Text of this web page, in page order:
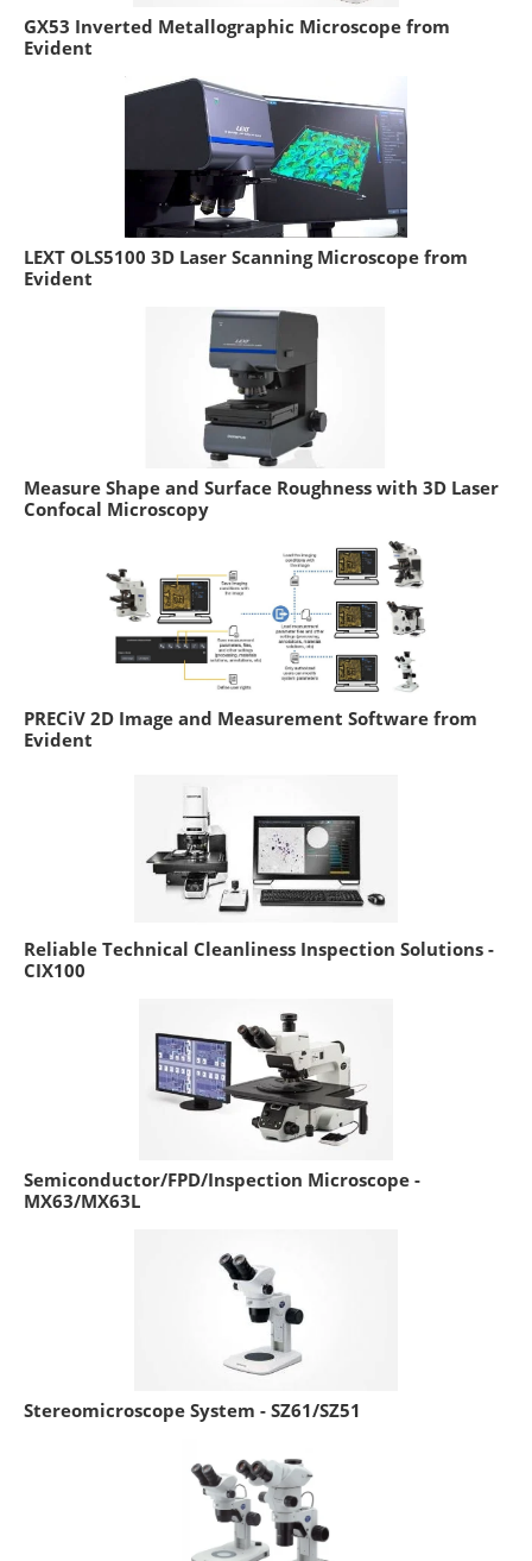
GX53 Inverted Metallographic Microscope from
Evident
LEXT OLS5100 3D Laser Scanning Microscope from
Evident
Measure Shape and Surface Roughness with 3D Laser
Confocal Microscopy
PRECiV 2D Image and Measurement Software from
Evident
Reliable Technical Cleanliness Inspection Solutions -
CIX100
Semiconductor/FPD/Inspection Microscope -
MX63/MX63L
Stereomicroscope System - SZ61/SZ51